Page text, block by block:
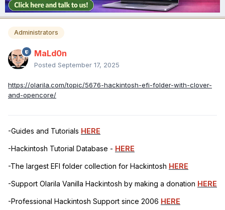
Administrators
MaLd0n
Posted September 17, 2025
https://olarila.com/topic/5676-hackintosh-efi-folder-with-clover-
and-opencore/
-Guides and Tutorials HERE
-Hackintosh Tutorial Database - HERE
-The largest EFI folder collection for Hackintosh HERE
-Support Olarila Vanilla Hackintosh by making a donation HERE
-Professional Hackintosh Support since 2006 HERE